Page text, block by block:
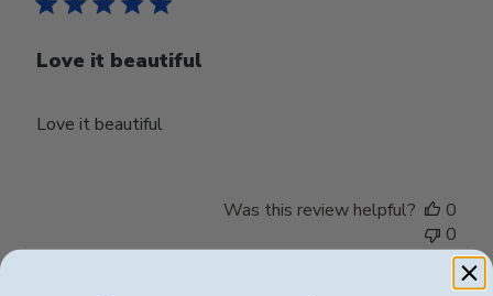
Love it beautiful
Love it beautiful
Was this review helpful?
0
0